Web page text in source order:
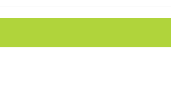
a